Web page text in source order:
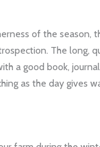
of the season,
The long,
a good book,
as the day gives